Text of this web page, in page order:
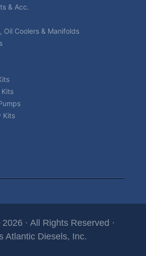
& Acc.
Oil Coolers & Manifolds
Kits
Kits
· All Rights Reserved ·
Atlantic Diesels, Inc.